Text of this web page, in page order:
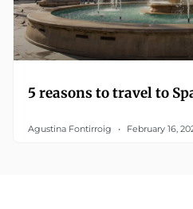
5 reasons to travel to
Agustina Fontirroig February 16,